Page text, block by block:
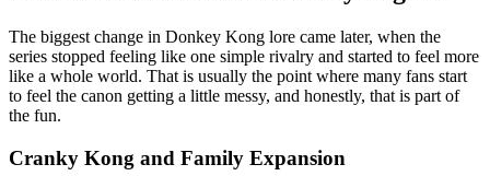
The biggest change in Donkey Kong lore came later, when the
series stopped feeling like one simple rivalry and started to feel more
like a whole world. That is usually the point where many fans start
to feel the canon getting a little messy, and honestly, that is part of
the fun.
Cranky Kong and Family Expansion